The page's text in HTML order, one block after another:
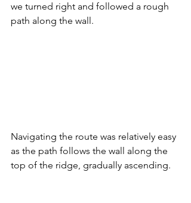
we turned right and followed a rough
path along the wall.
Navigating the route was relatively easy
as the path follows the wall along the
top of the ridge, gradually ascending.